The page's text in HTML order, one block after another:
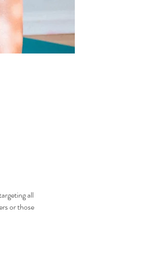
all
or those